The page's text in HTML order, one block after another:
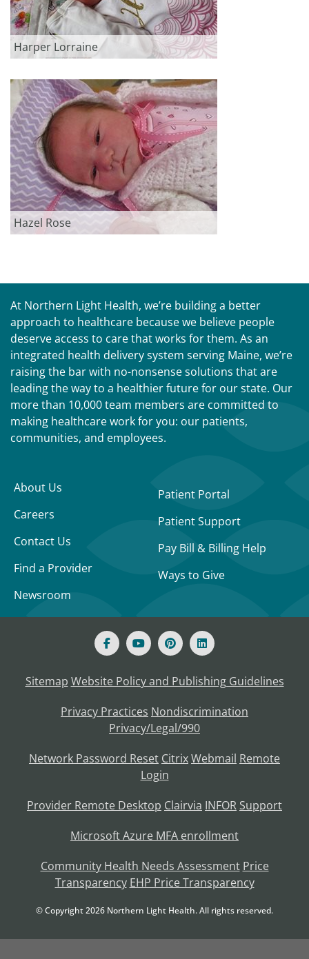
Harper Lorraine
Hazel Rose
At Northern Light Health, we’re building a better
approach to healthcare because we believe people
deserve access to care that works for them. As an
integrated health delivery system serving Maine, we’re
raising the bar with no-nonsense solutions that are
leading the way to a healthier future for our state. Our
more than 10,000 team members are committed to
making healthcare work for you: our patients,
communities, and employees.
About Us
Careers
Contact Us
Find a Provider
Newsroom
Patient Portal
Patient Support
Pay Bill & Billing Help
Ways to Give
Sitemap Website Policy and Publishing Guidelines
Privacy Practices Nondiscrimination
Privacy/Legal/990
Network Password Reset CitrixWebmail Remote
Login
Provider Remote Desktop Clairvia INFOR Support
Microsoft Azure MFA enrollment
Community Health Needs Assessment Price
Transparency EHP Price Transparency
© Copyright2026 Northern Light Health. All rights reserved.